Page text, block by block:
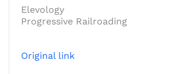
Elevology
Progressive Railroading
Original link